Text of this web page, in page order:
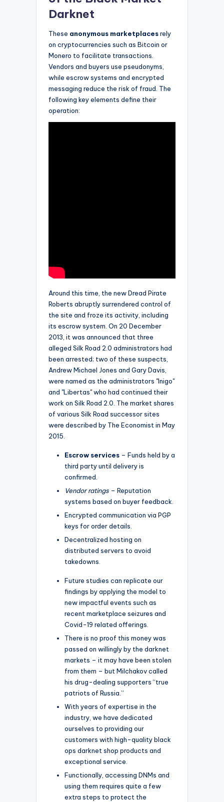
Darknet
These anonymous marketplacesrely
on cryptocurrencies such as Bitcoin or
Monero to facilitate transactions.
Vendors and buyers use pseudonyms,
while escrow systems and encrypted
messaging reduce the risk of fraud. The
following key elements define their
operation:
Around this time, the new Dread Pirate
Roberts abruptly surrendered control of
the site and froze its activity, including
its escrow system. On 20 December
2013, it was announced that three
alleged Silk Road 2.0 administrators had
been arrested; two of these suspects,
Andrew Michael Jones and Gary Davis,
were named as the administrators "Inigo"
and "Libertas" who had continued their
work on Silk Road 2.0. The market shares
of various Silk Road successor sites
were described by The Economist in May
2015.
Escrow services – Funds held by a
third party until delivery is
confirmed.
Vendor ratings – Reputation
systems based on buyer feedback.
Encrypted communication via PGP
keys for order details.
Decentralized hosting on
distributed servers to avoid
takedowns.
Future studies can replicate our
findings by applying the model to
new impactful events such as
recent marketplace seizures and
Covid-19 related offerings.
There is no proof this money was
passed on willingly by the darknet
markets – it may have been stolen
from them – but Milchakov called
his drug-dealing supporters “true
patriots of Russia.”
With years of expertise in the
industry, we have dedicated
ourselves to providing our
customers with high-quality black
ops darknet shop products and
exceptional service.
Functionally, accessing DNMs and
using them requires quite a few
extra steps to protect the